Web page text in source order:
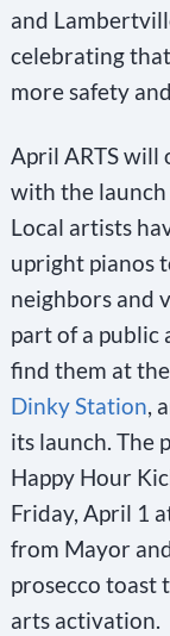
and
celebrating
more safety
April ARTS will
with the
Local artists
upright pianos
neighbors and
part of a public
find them at
Dinky Station,
its launch. The
Happy Hour
Friday, April 1
from Mayor
prosecco toast
arts activation.